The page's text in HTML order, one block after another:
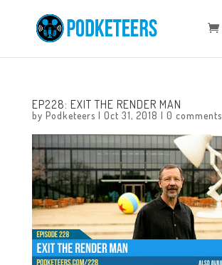
EP228: EXIT THE RENDER MAN
by Podketeers | Oct 31, 2018 | 0 comments